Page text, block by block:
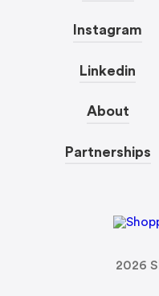
Instagram
Linkedin
About
Partnerships
2026